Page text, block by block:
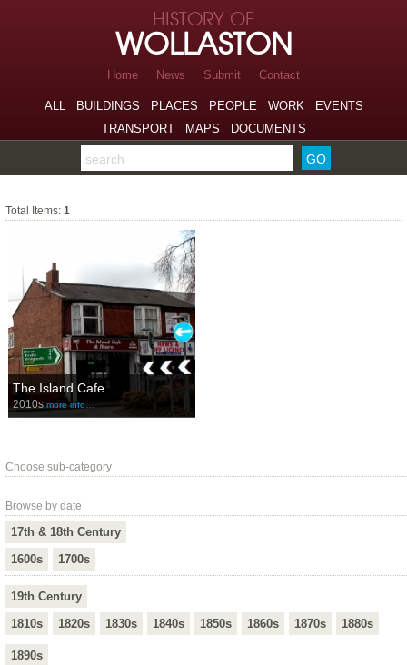
Skip to page navigation
Skip to archive navigation
Skip to main content
HISTORY OF
WOLLASTON
Home News Submit Contact
ALL BUILDINGS PLACES PEOPLE WORK
EVENTS
TRANSPORT
MAPS DOCUMENTS
Search the archive
Total Items:1
The Island Cafe
2010smore info…
Choose sub-category
Browse by date
17th & 18th Century
1600s
1700s
19th Century
1810s
1820s 1830s 1840s 1850s 1860s 1870s 1880s
1890s